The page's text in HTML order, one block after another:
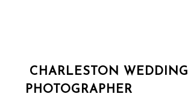
CHARLESTON WEDDING
PHOTOGRAPHER